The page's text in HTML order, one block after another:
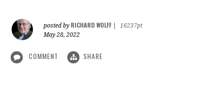
posted by RICHARD WOLFF
16237pt
May 28, 2022
COMMENT SHARE